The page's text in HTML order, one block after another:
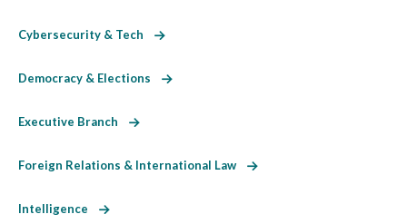
Cybersecurity & Tech
Democracy & Elections
Executive Branch
Foreign Relations & International Law
Intelligence